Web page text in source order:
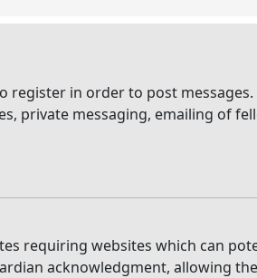
in order to post
private messaging, emailing of
requiring websites which can
acknowledgment, allowing